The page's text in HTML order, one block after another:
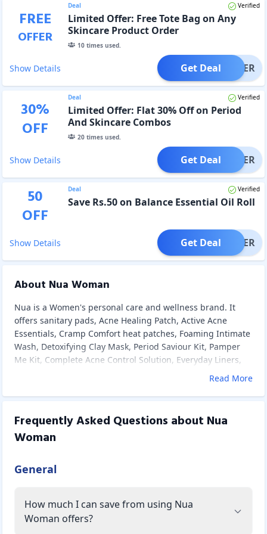
FREE
OFFER
Deal Verified
Limited Offer: Free Tote Bag on Any
Skincare Product Order
10times used.
Show Details OFFER
Get Deal
30%
OFF
Deal Verified
Limited Offer: Flat 30% Off on Period
And Skincare Combos
20times used.
Show Details OFFER
Get Deal
50
OFF
Deal Verified
Save Rs.50 on Balance Essential Oil Roll
Show Details OFFER
Get Deal
About Nua Woman
Nua is a Women's personal care and wellness brand. It
offers sanitary pads, Acne Healing Patch, Active Acne
Essentials, Cramp Comfort heat patches, Foaming Intimate
Wash, Detoxifying Clay Mask, Period Saviour Kit, Pamper
Me Kit, Complete Acne Control Solution, Everyday Liners,
Balance essential oil roll-on for low moods, Uplift Period
Moisturizer, Acne Control Essentials, and pouches.
The Nua Made Safe ultra-thin pads are meant to provide
you with a completely comfortable and safe experience.
toxin-free, and have a 50 percent broader back than other
customizable pack, and a well-oiled auto-repeat plan that
ensures you never run out of pads.
Read More
Frequently Asked Questions about Nua
Woman
General
How much I can save from using Nua
Woman offers?